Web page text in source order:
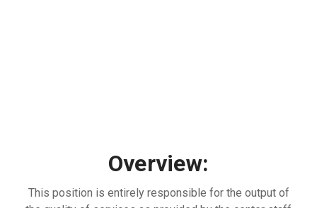
Overview:
This position is entirely responsible for the output of